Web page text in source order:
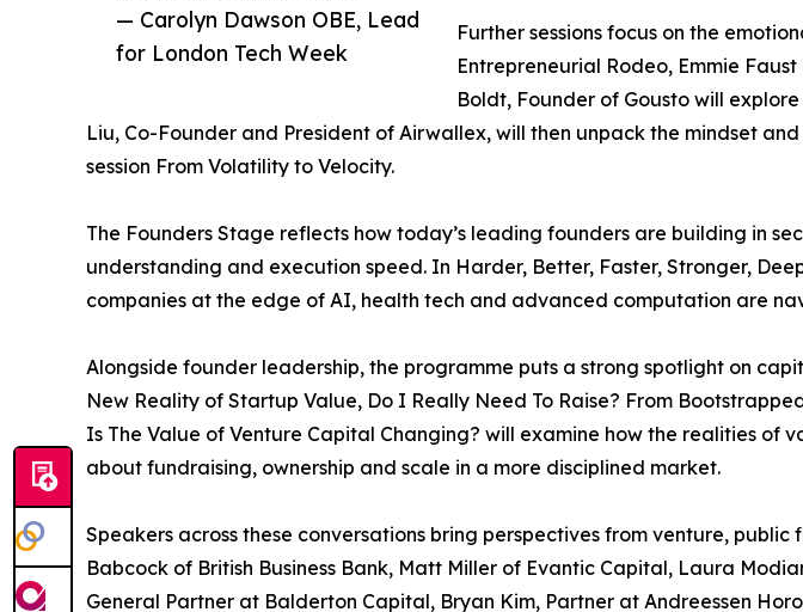
— Carolyn Dawson OBE, Lead
for London Tech Week
Further sessions focus on the
Entrepreneurial Rodeo, Emmie
Boldt, Founder of Gousto will
Liu, Co-Founder and President of Airwallex, will then unpack the mindset
session From Volatility to Velocity.
The Founders Stage reflects how today’s leading founders are building in
understanding and execution speed. In Harder, Better, Faster, Stronger,
companies at the edge of AI, health tech and advanced computation are
Alongside founder leadership, the programme puts a strong spotlight on
New Reality of Startup Value, Do I Really Need To Raise? From
Is The Value of Venture Capital Changing? will examine how the realities
about fundraising, ownership and scale in a more disciplined market.
Speakers across these conversations bring perspectives from venture,
Babcock of British Business Bank, Matt Miller of Evantic Capital, Laura
General Partner at Balderton Capital, Bryan Kim, Partner at Andreessen